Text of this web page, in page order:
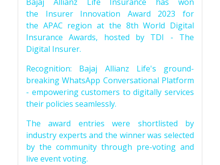
the Insurer Innovation Award 2023 for
the APAC region at the 8th World Digital
Insurance Awards, hosted by TDI - The
Digital Insurer.
Recognition: Bajaj Allianz Life's ground-
breaking WhatsApp Conversational Platform
- empowering customers to digitally services
their policies seamlessly.
The award entries were shortlisted by
industry experts and the winner was selected
by the community through pre-voting and
live event voting.